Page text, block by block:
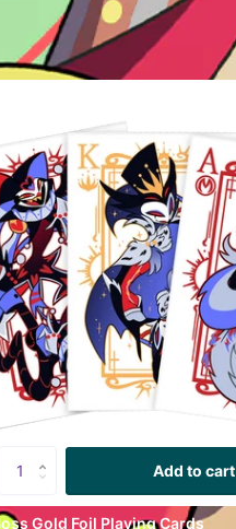
Add to cart
Gold Foil Playing Cards